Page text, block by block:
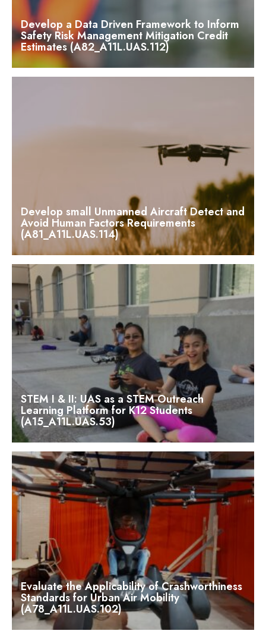
Develop a Data Driven Framework to Inform
Safety Risk Management Mitigation Credit
Estimates (A82_A11L.UAS.112)
Develop small Unmanned Aircraft Detect and
Avoid Human Factors Requirements
(A81_A11L.UAS.114)
STEM I & II: UAS as a STEM Outreach
Learning Platform for K12 Students
(A15_A11L.UAS.53)
Evaluate the Applicability of Crashworthiness
Standards for Urban Air Mobility
(A78_A11L.UAS.102)